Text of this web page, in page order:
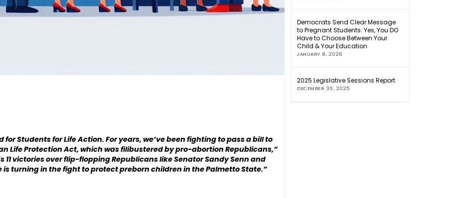
Students for Life Action. For years, we’ve been fighting to pass a bill to
Life Protection Act, which was filibustered by pro-abortion Republicans,”
11 victories over flip-flopping Republicans like Senator Sandy Senn and
turning in the fight to protect preborn children in the Palmetto State.”
Democrats Send Clear Message
to Pregnant Students: Yes, You DO
Have to Choose Between Your
Child & Your Education
JANUARY 8, 2026
2025 Legislative Sessions Report
DECEMBER 30, 2025